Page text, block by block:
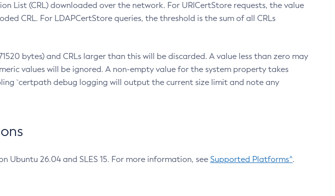
List (CRL) downloaded over the network. For URICertStore requests, the value
CRL. For LDAPCertStore queries, the threshold is the sum of all CRLs
bytes) and CRLs larger than this will be discarded. A value less than zero may
values will be ignored. A non-empty value for the system property takes
`certpath debug logging will output the current size limit and note any
Ubuntu 26.04 and SLES 15. For more information, see Supported Platforms^.